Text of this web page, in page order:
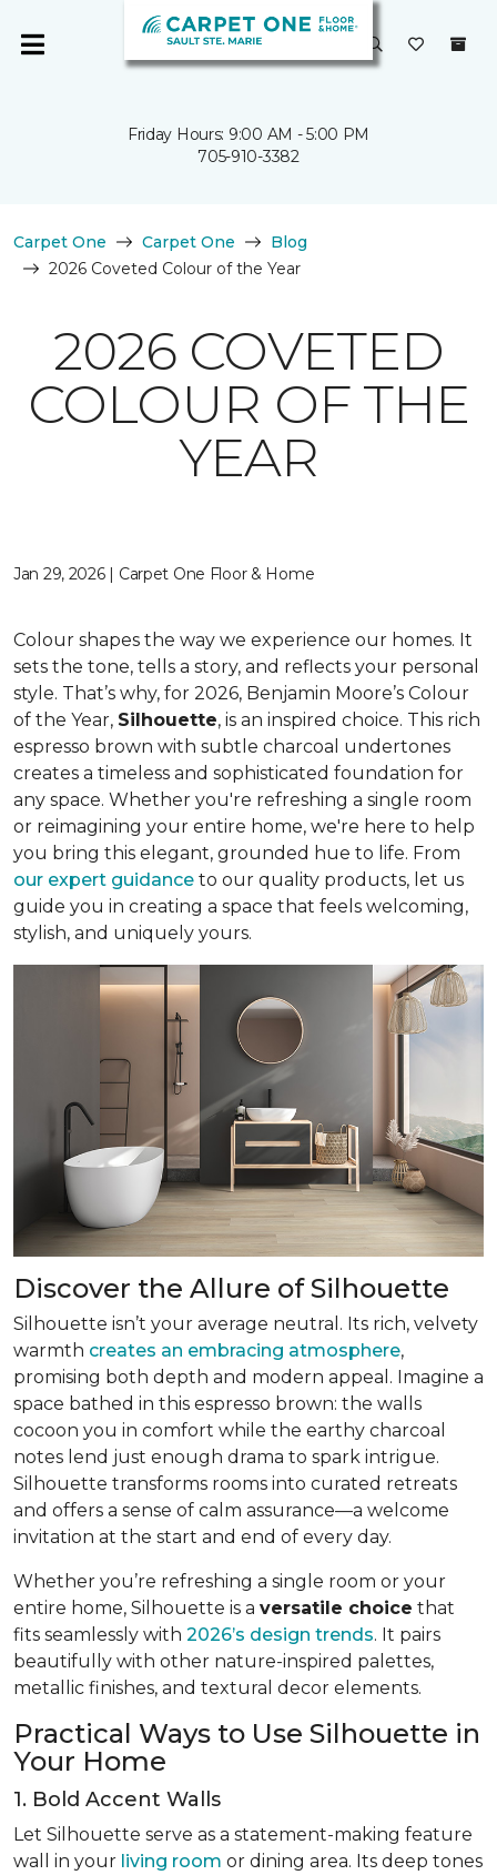
Friday Hours: 9:00 AM - 5:00 PM
705-910-3382
Carpet One Carpet One
Blog
2026 Coveted Colour of the Year
2026 COVETED
COLOUR OF THE
YEAR
Jan 29, 2026 | Carpet One Floor & Home
Colour shapes the way we experience our homes. It
sets the tone, tells a story, and reflects your personal
style. That’s why, for 2026, Benjamin Moore’s Colour
of the Year, Silhouette, is an inspired choice. This rich
espresso brown with subtle charcoal undertones
creates a timeless and sophisticated foundation for
any space. Whether you're refreshing a single room
or reimagining your entire home, we're here to help
you bring this elegant, grounded hue to life. From
our expert guidance to our quality products, let us
guide you in creating a space that feels welcoming,
stylish, and uniquely yours.
Discover the Allure of Silhouette
Silhouette isn’t your average neutral. Its rich, velvety
warmth creates an embracing atmosphere,
promising both depth and modern appeal. Imagine a
space bathed in this espresso brown: the walls
cocoon you in comfort while the earthy charcoal
notes lend just enough drama to spark intrigue.
Silhouette transforms rooms into curated retreats
and offers a sense of calm assurance—a welcome
invitation at the start and end of every day.
Whether you’re refreshing a single room or your
entire home, Silhouette is a versatile choice that
fits seamlessly with 2026’s design trends. It pairs
beautifully with other nature-inspired palettes,
metallic finishes, and textural decor elements.
Practical Ways to Use Silhouette in
Your Home
1. Bold Accent Walls
Let Silhouette serve as a statement-making feature
wall in your living room or dining area. Its deep tones